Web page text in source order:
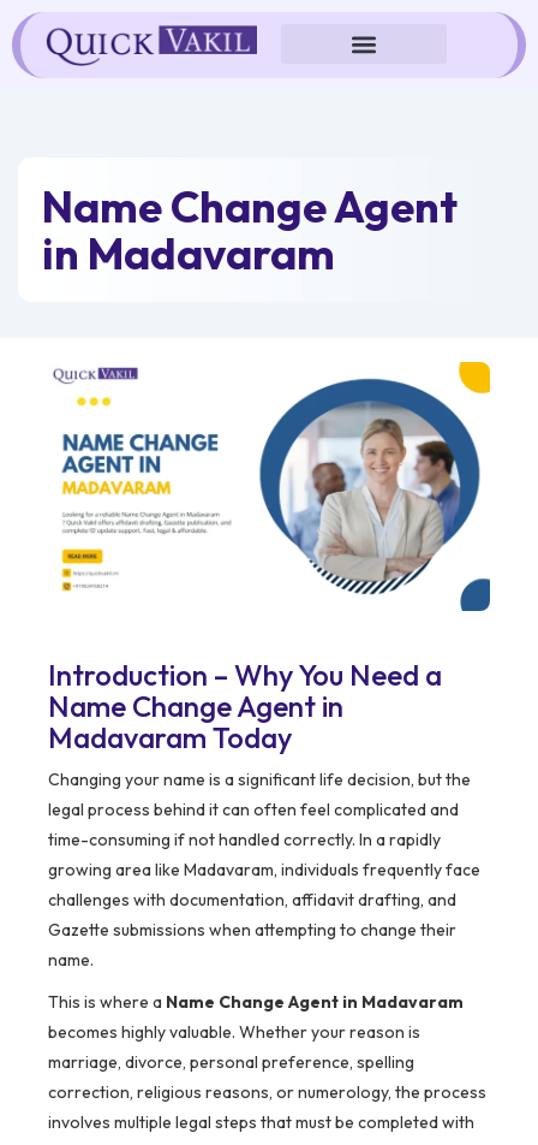
Skip
to
content
Name Change Agent
in Madavaram
Introduction – Why You Need a
Name Change Agent in
Madavaram Today
Changing your name is a significant life decision, but the
legal process behind it can often feel complicated and
time-consuming if not handled correctly. In a rapidly
growing area like Madavaram, individuals frequently face
challenges with documentation, affidavit drafting, and
Gazette submissions when attempting to change their
name.
This is where a Name Change Agent in Madavaram
becomes highly valuable. Whether your reason is
marriage, divorce, personal preference, spelling
correction, religious reasons, or numerology, the process
involves multiple legal steps that must be completed with